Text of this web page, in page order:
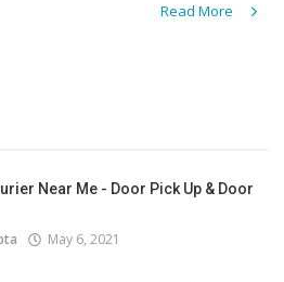
Read More
Near Me - Door Pick Up & Door
May 6, 2021